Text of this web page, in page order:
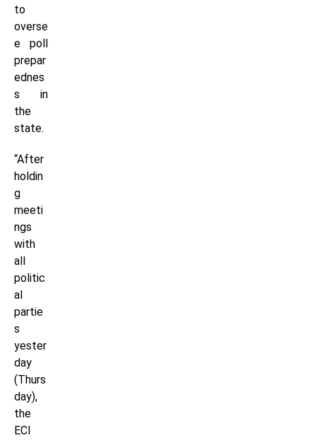
to
overse
e poll
prepar
ednes
s in
the
state.
“After
holdin
g
meeti
ngs
with
all
politic
al
partie
s
yester
day
(Thurs
day),
the
ECI